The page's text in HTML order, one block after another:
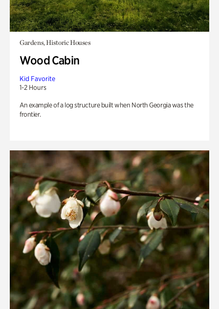
Gardens, Historic Houses
Wood Cabin
Kid Favorite
1-2 Hours
An example of a log structure built when North Georgia was the
frontier.